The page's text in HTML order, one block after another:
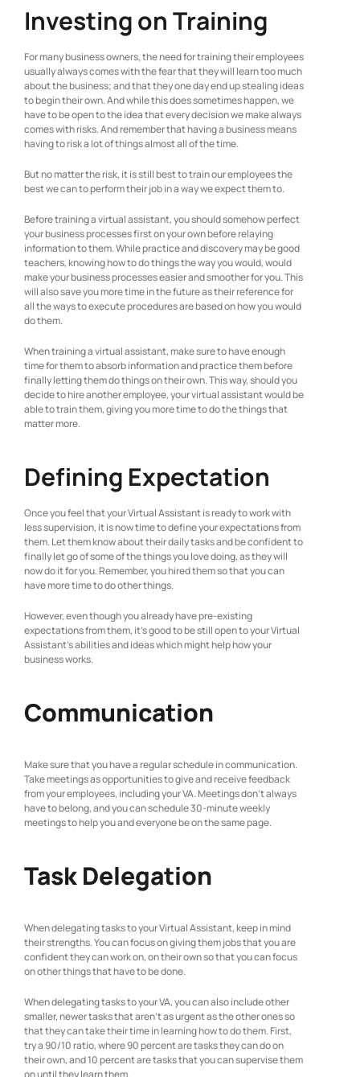
Investing on Training
For many business owners, the need for training their employees
usually always comes with the fear that they will learn too much
about the business; and that they one day end up stealing ideas
to begin their own. And while this does sometimes happen, we
have to be open to the idea that every decision we make always
comes with risks. And remember that having a business means
having to risk a lot of things almost all of the time.
But no matter the risk, it is still best to train our employees the
best we can to perform their job in a way we expect them to.
Before training a virtual assistant, you should somehow perfect
your business processes first on your own before relaying
information to them. While practice and discovery may be good
teachers, knowing how to do things the way you would, would
make your business processes easier and smoother for you. This
will also save you more time in the future as their reference for
all the ways to execute procedures are based on how you would
do them.
When training a virtual assistant, make sure to have enough
time for them to absorb information and practice them before
finally letting them do things on their own. This way, should you
decide to hire another employee, your virtual assistant would be
able to train them, giving you more time to do the things that
matter more.
Defining Expectation
Once you feel that your Virtual Assistant is ready to work with
less supervision, it is now time to define your expectations from
them. Let them know about their daily tasks and be confident to
finally let go of some of the things you love doing, as they will
now do it for you. Remember, you hired them so that you can
have more time to do other things.
However, even though you already have pre-existing
expectations from them, it’s good to be still open to your Virtual
Assistant’s abilities and ideas which might help how your
business works.
Communication
Make sure that you have a regular schedule in communication.
Take meetings as opportunities to give and receive feedback
from your employees, including your VA. Meetings don’t always
have to belong, and you can schedule 30-minute weekly
meetings to help you and everyone be on the same page.
Task Delegation
When delegating tasks to your Virtual Assistant, keep in mind
their strengths. You can focus on giving them jobs that you are
confident they can work on, on their own so that you can focus
on other things that have to be done.
When delegating tasks to your VA, you can also include other
smaller, newer tasks that aren’t as urgent as the other ones so
that they can take their time in learning how to do them. First,
try a 90/10 ratio, where 90 percent are tasks they can do on
their own, and 10 percent are tasks that you can supervise them
on until they learn them.